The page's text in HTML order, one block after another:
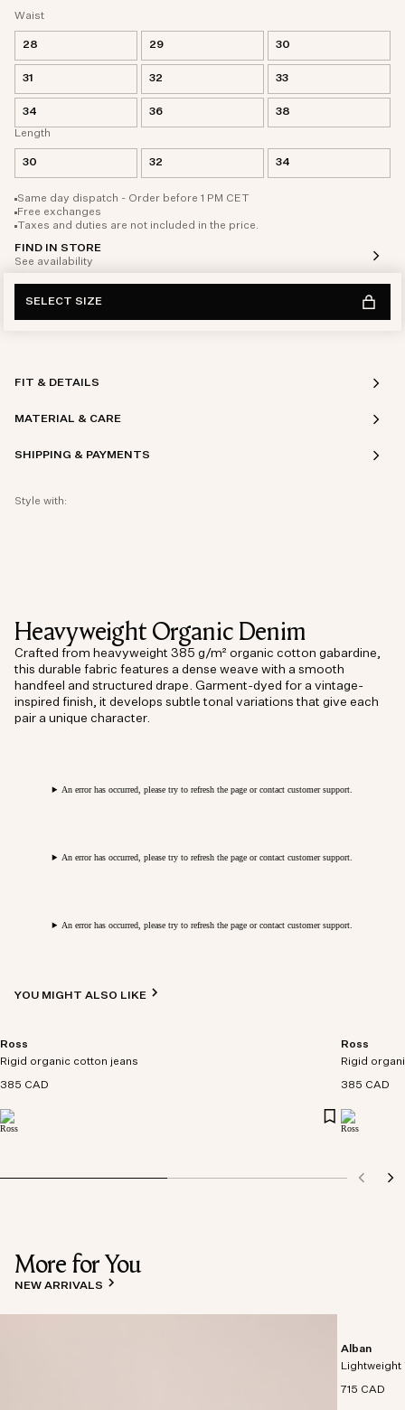
Waist
28 29 30
31 32 33
34 36
38
Length
30 32 34
Same day dispatch - Order before 1 PM CET
Free exchanges
Taxes and duties are not included in the price.
FIND IN STORE
See availability
SELECT SIZE
FIT & DETAILS
MATERIAL & CARE
SHIPPING & PAYMENTS
Style with:
Heavyweight Organic Denim
Crafted from heavyweight 385 g/m² organic cotton gabardine,
this durable fabric features a dense weave with a smooth
handfeel and structured drape. Garment-dyed for a vintage-
inspired finish, it develops subtle tonal variations that give each
pair a unique character.
An error has occurred, please try to refresh the page or contact customer support.
An error has occurred, please try to refresh the page or contact customer support.
An error has occurred, please try to refresh the page or contact customer support.
YOU MIGHT ALSO LIKE
Ross
Rigid organic cotton jeans
385 CAD
Ross
Rigid
385 CAD
More for You
NEW ARRIVALS
Alban
Lightweight
715 CAD